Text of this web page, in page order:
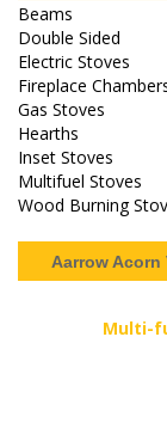
Beams
Double Sided
Electric Stoves
Fireplace
Gas Stoves
Hearths
Inset Stoves
Multifuel Stoves
Wood Burning
Aarrow
Multi-